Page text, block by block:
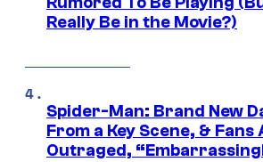
Really Be in the Movie?)
Spider-Man: Brand New
From a Key Scene, & Fans
Outraged,